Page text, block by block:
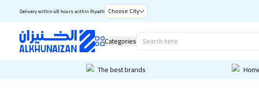
Delivery within 48 hours within Riyadh Choose City
Categories
The best brands